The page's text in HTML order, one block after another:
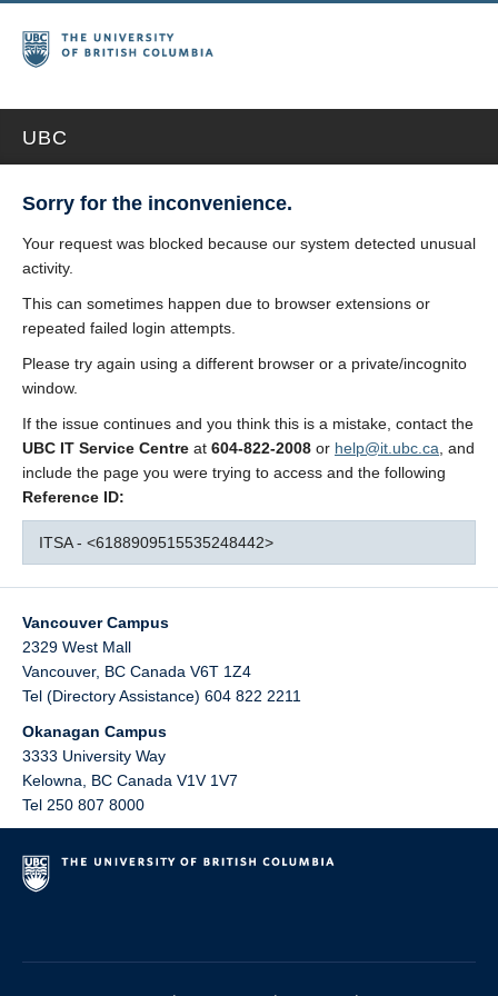
UBC
Sorry for the inconvenience.
Your request was blocked because our system detected unusual
activity.
This can sometimes happen due to browser extensions or
repeated failed login attempts.
Please try again using a different browser or a private/incognito
window.
If the issue continues and you think this is a mistake, contact the
UBC IT Service Centre at 604-822-2008 or help@it.ubc.ca , and
include the page you were trying to access and the following
Reference ID:
ITSA - <6188909515535248442>
Vancouver Campus
2329 West Mall
Vancouver, BC Canada V6T 1Z4
Tel (Directory Assistance) 604 822 2211
Okanagan Campus
3333 University Way
Kelowna
BC Canada V1V 1V7
Tel 250 807 8000